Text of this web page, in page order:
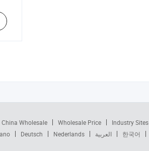
China Wholesale Wholesale Price Industry Sites
Deutsch Nederlands العربية 한국어